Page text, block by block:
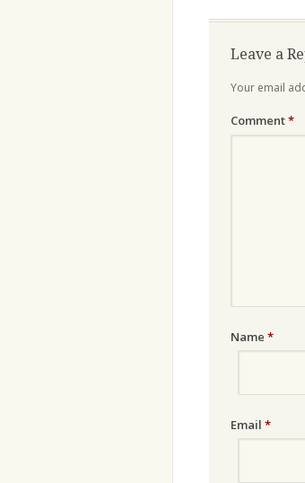
Leave a
Your email
Comment*
Name *
Email *